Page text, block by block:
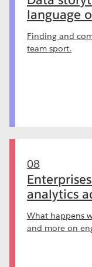
language
Finding and
team sport.
08
analytics
What happens
and more on